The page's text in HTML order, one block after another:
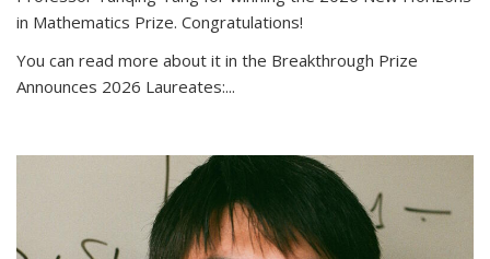
in Mathematics Prize. Congratulations!
You can read more about it in the Breakthrough Prize
Announces 2026 Laureates:...